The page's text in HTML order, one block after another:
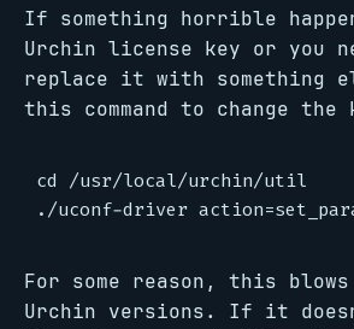
If something horrible
Urchin license key or you
replace it with something
this command to change the
cd /usr/local/urchin/util
For some reason, this blows
Urchin versions. If it